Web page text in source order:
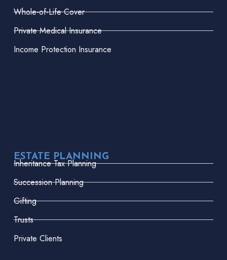
Whole-of-Life Cover
Private Medical Insurance
Income Protection Insurance
ESTATE PLANNING
Inheritance Tax Planning
Succession Planning
Gifting
Trusts
Private Clients